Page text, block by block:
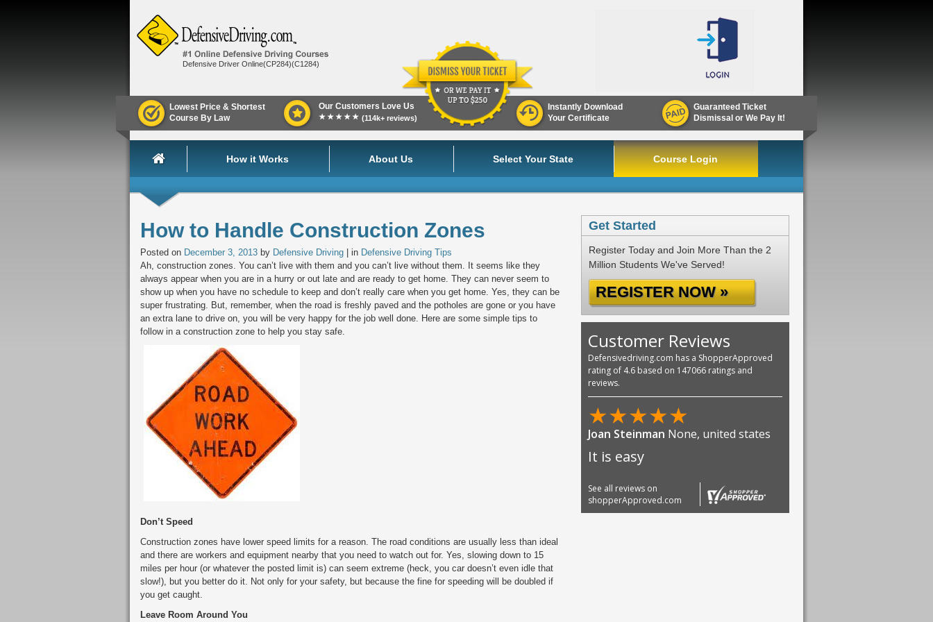
Defensive Driver Online(CP284)(C1284)
Lowest Price & Shortest
Course By Law
Our Customers Love Us
★★★★★ (114k+ reviews)
Instantly Download
Your Certificate
Guaranteed Ticket
Dismissal or We Pay It!
How it Works About Us Select Your State Course Login
How to Handle Construction Zones
Posted on December 3, 2013 by Defensive Driving | in Defensive Driving Tips
Ah, construction zones. You can’t live with them and you can’t live without them. It seems like they
always appear when you are in a hurry or out late and are ready to get home. They can never seem to
show up when you have no schedule to keep and don’t really care when you get home. Yes, they can be
super frustrating. But, remember, when the road is freshly paved and the potholes are gone or you have
an extra lane to drive on, you will be very happy for the job well done. Here are some simple tips to
follow in a construction zone to help you stay safe.
Don’t Speed
Construction zones have lower speed limits for a reason. The road conditions are usually less than ideal
and there are workers and equipment nearby that you need to watch out for. Yes, slowing down to 15
miles per hour (or whatever the posted limit is) can seem extreme (heck, you car doesn’t even idle that
slow!), but you better do it. Not only for your safety, but because the fine for speeding will be doubled if
you get caught.
Leave Room Around You
Get Started
Register Today and Join More Than the 2
Million Students We've Served!
REGISTER NOW »
Customer Reviews
Defensivedriving.com has a ShopperApproved
rating of 4.6 based on 147066 ratings and
reviews.
★★★★★
Joan Steinman None, united states
It is easy
See all reviews on
shopperApproved.com